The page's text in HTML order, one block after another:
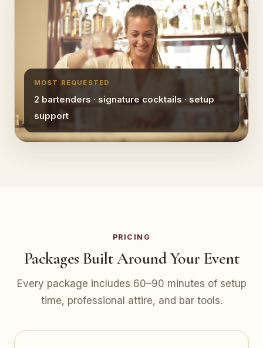
MOST REQUESTED
2 bartenders · signature cocktails · setup
support
PRICING
Packages Built Around Your Event
Every package includes 60–90 minutes of setup
time, professional attire, and bar tools.